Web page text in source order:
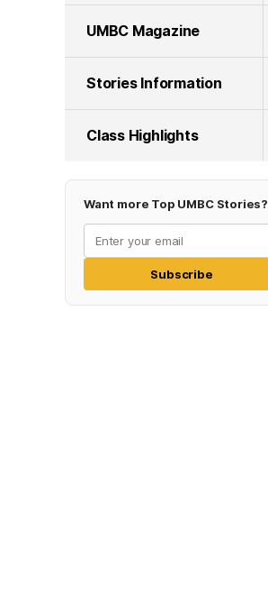
UMBC Magazine
Stories Information
Class Highlights
Want more Top UMBC Stories?
Subscribe